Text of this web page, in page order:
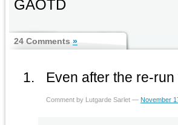
GAOTD
24 Comments »
Even after the re-
Comment by Lutgarde Sarlet — November